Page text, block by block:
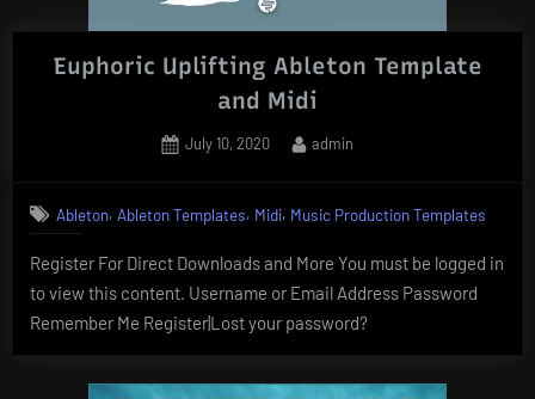
Euphoric Uplifting Ableton Template
and Midi
Posted
July 10, 2020 By
admin
Ableton, Ableton Templates, Midi, Music Production Templates
Register For Direct Downloads and More You must be logged in
to view this content. Username or Email Address Password
Remember Me Register|Lost your password?